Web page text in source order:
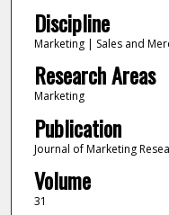
Discipline
Marketing | Sales and
Research Areas
Marketing
Publication
Journal of Marketing
Volume
31